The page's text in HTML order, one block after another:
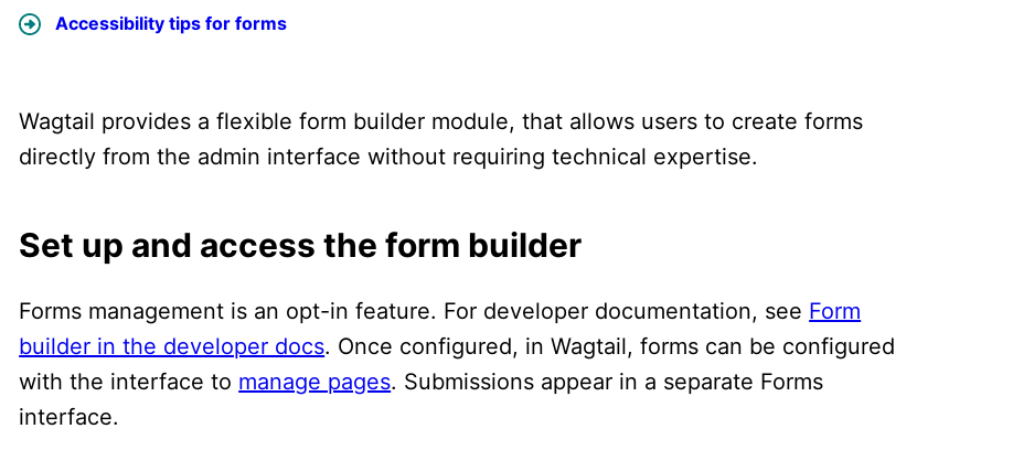
Accessibility tips for forms
Wagtail provides a flexible form builder module, that allows users to create forms
directly from the admin interface without requiring technical expertise.
Set up and access the form builder
Forms management is an opt-in feature. For developer documentation, see Form
builder in the developer docs. Once configured, in Wagtail, forms can be configured
with the interface to manage pages. Submissions appear in a separate Forms
interface.